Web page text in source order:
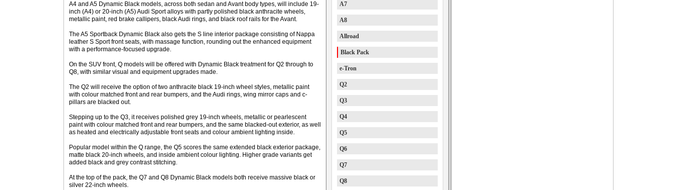
A4 and A5 Dynamic Black models, across both sedan and Avant body types, will include 19-
inch (A4) or 20-inch (A5) Audi Sport alloys with partly polished black anthracite wheels,
metallic paint, red brake callipers, black Audi rings, and black roof rails for the Avant.
The A5 Sportback Dynamic Black also gets the S line interior package consisting of Nappa
leather S Sport front seats, with massage function, rounding out the enhanced equipment
with a performance-focused upgrade.
On the SUV front, Q models will be offered with Dynamic Black treatment for Q2 through to
Q8, with similar visual and equipment upgrades made.
The Q2 will receive the option of two anthracite black 19-inch wheel styles, metallic paint
with colour matched front and rear bumpers, and the Audi rings, wing mirror caps and c-
pillars are blacked out.
Stepping up to the Q3, it receives polished grey 19-inch wheels, metallic or pearlescent
paint with colour matched front and rear bumpers, and the same blacked-out exterior, as well
as heated and electrically adjustable front seats and colour ambient lighting inside.
Popular model within the Q range, the Q5 scores the same extended black exterior package,
matte black 20-inch wheels, and inside ambient colour lighting. Higher grade variants get
added black and grey contrast stitching.
At the top of the pack, the Q7 and Q8 Dynamic Black models both receive massive black or
silver 22-inch wheels.
A7
A8
Allroad
Black Pack
e-Tron
Q2
Q3
Q4
Q5
Q6
Q7
Q8